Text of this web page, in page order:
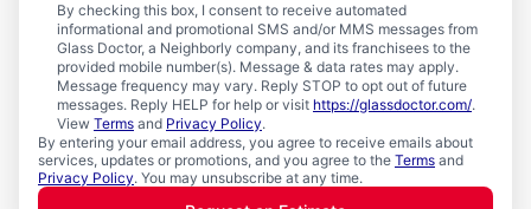
By checking this box, I consent to receive automated
informational and promotional SMS and/or MMS messages from
Glass Doctor, a Neighborly company, and its franchisees to the
provided mobile number(s). Message & data rates may apply.
Message frequency may vary. Reply STOP to opt out of future
messages. Reply HELP for help or visit https://glassdoctor.com/.
View Terms and Privacy Policy.
By entering your email address, you agree to receive emails about
services, updates or promotions, and you agree to the Terms and
Privacy Policy. You may unsubscribe at any time.